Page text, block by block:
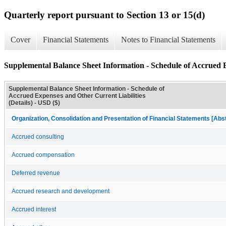
Quarterly report pursuant to Section 13 or 15(d)
Cover Financial Statements Notes to Financial Statements
Supplemental Balance Sheet Information - Schedule of
Supplemental Balance Sheet Information - Schedule of
Accrued Expenses and Other Current Liabilities
(Details) - USD ($)
Organization, Consolidation and Presentation of Financial Statements
Accrued consulting
Accrued compensation
Deferred revenue
Accrued research and development
Accrued interest